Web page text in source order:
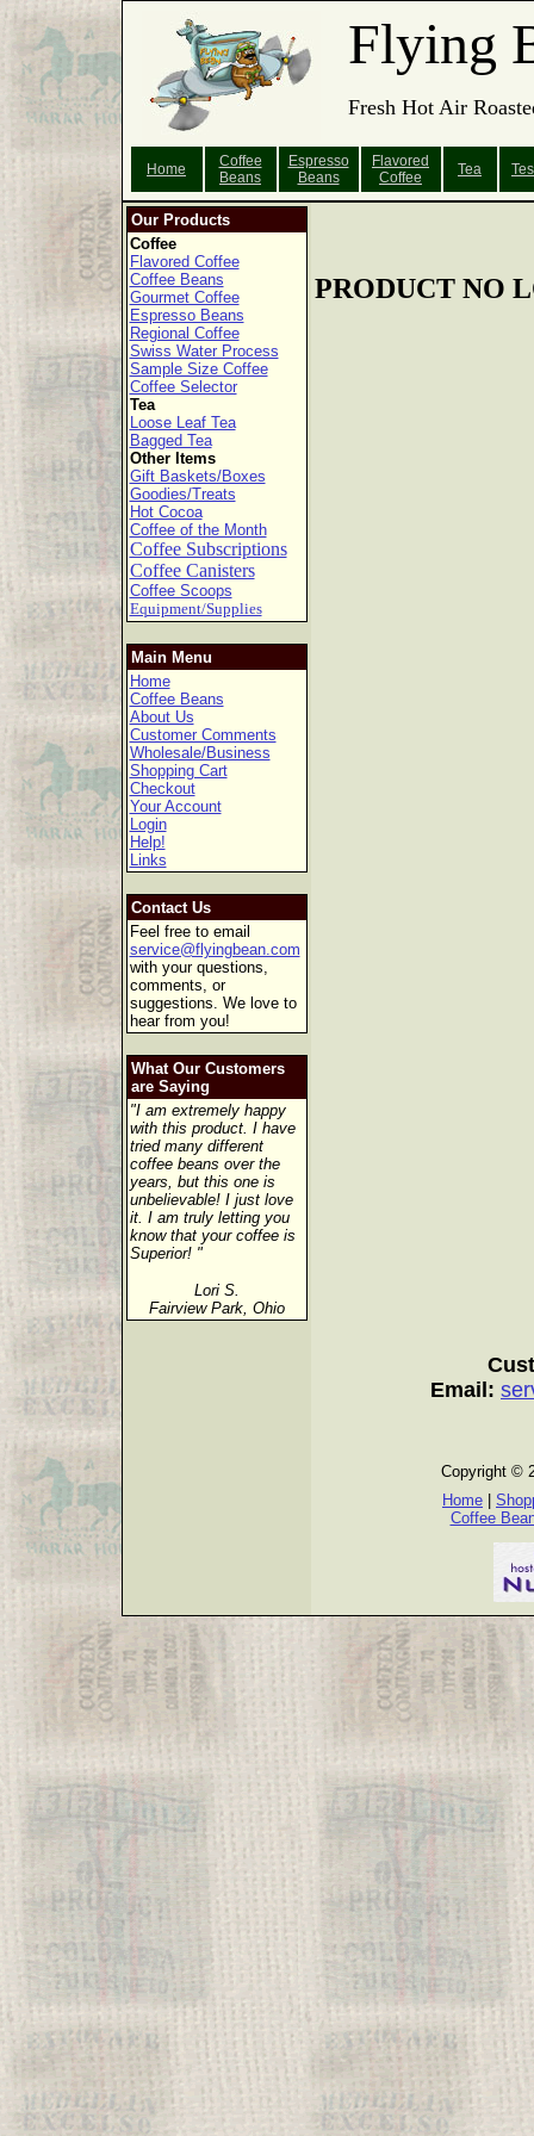
Flying
Fresh Hot Air
Home
Coffee
Beans
Espresso
Beans
Flavored
Coffee
Tea
Our Products
Coffee
Flavored Coffee
Coffee Beans
Gourmet Coffee
Espresso Beans
Regional Coffee
Swiss Water Process
Sample Size Coffee
Coffee Selector
Tea
Loose Leaf Tea
Bagged Tea
Other Items
Gift Baskets/Boxes
Goodies/Treats
Hot Cocoa
Coffee of the Month
Coffee Subscriptions
Coffee Canisters
Coffee Scoops
Equipment/Supplies
Main Menu
Home
Coffee Beans
About Us
Customer Comments
Wholesale/Business
Shopping Cart
Checkout
Your Account
Login
Help!
Links
Contact Us
Feel free to email
service@flyingbean.com
with your questions,
comments, or
suggestions. We love to
hear from you!
What Our Customers
are Saying
"I am extremely happy
with this product. I have
tried many different
coffee beans over the
years, but this one is
unbelievable! I just love
it. I am truly letting you
know that your coffee is
Superior! "
Lori S.
Fairview Park, Ohio
PRODUCT NO
Email:
Copyright ©
Home
Coffee